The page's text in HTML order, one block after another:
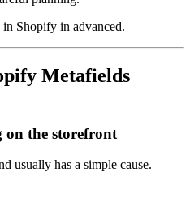
in Shopify in advanced.
Metafields
on the storefront
usually has a simple cause.